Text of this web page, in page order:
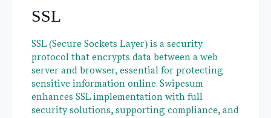
SSL
SSL (Secure Sockets Layer) is a security
protocol that encrypts data between a web
server and browser, essential for protecting
sensitive information online. Swipesum
enhances SSL implementation with full
security solutions, supporting compliance, and